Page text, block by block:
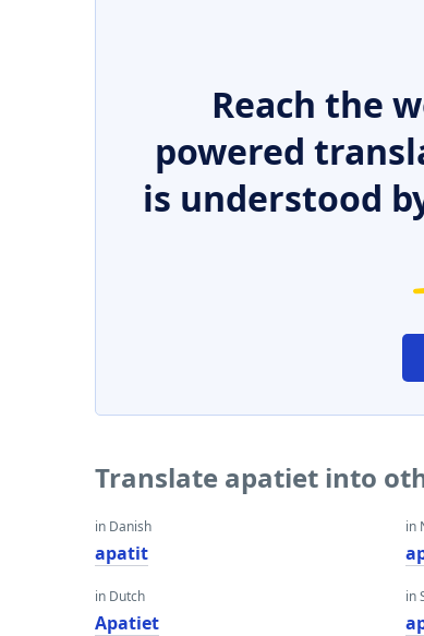
Reach the
powered
is understood
Translate apatiet into
in Danish
apatit
in Dutch
Apatiet
in
in